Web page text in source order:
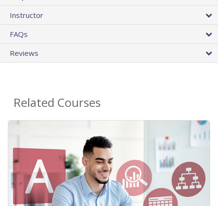
Instructor
FAQs
Reviews
Related Courses